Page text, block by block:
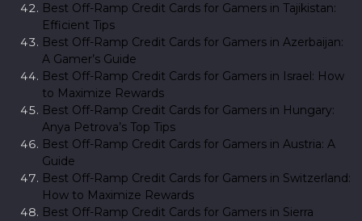
Best Off-Ramp Credit Cards for Gamers in Tajikistan:
Efficient Tips
Best Off-Ramp Credit Cards for Gamers in Azerbaijan:
A Gamer’s Guide
Best Off-Ramp Credit Cards for Gamers in Israel: How
to Maximize Rewards
Best Off-Ramp Credit Cards for Gamers in Hungary:
Anya Petrova’s Top Tips
Best Off-Ramp Credit Cards for Gamers in Austria: A
Guide
Best Off-Ramp Credit Cards for Gamers in Switzerland:
How to Maximize Rewards
Best Off-Ramp Credit Cards for Gamers in Sierra